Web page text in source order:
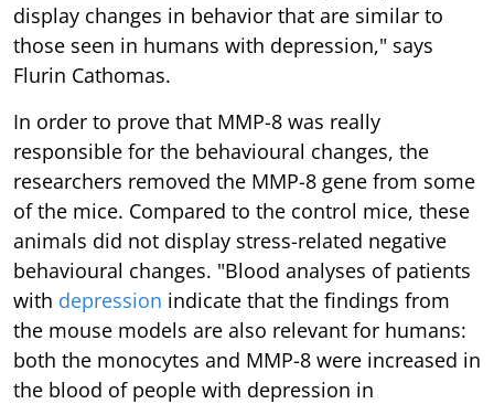
display changes in behavior that are similar to
those seen in humans with depression," says
Flurin Cathomas.
In order to prove that MMP-8 was really
responsible for the behavioural changes, the
researchers removed the MMP-8 gene from some
of the mice. Compared to the control mice, these
animals did not display stress-related negative
behavioural changes. "Blood analyses of patients
with depression indicate that the findings from
the mouse models are also relevant for humans:
both the monocytes and MMP-8 were increased in
the blood of people with depression in